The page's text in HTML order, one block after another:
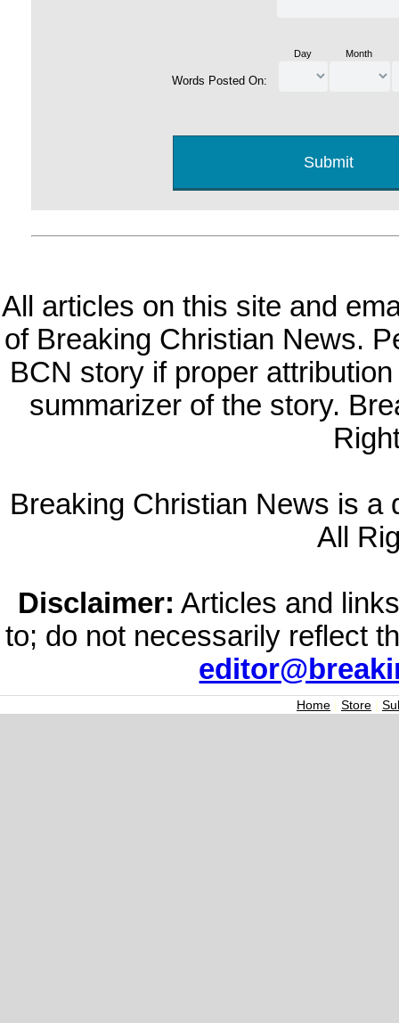
Words Posted On:
Day Month
All articles on this site and
of Breaking Christian News.
BCN story if proper
summarizer of the story.
Breaking Christian News is a
All
Disclaimer: Articles and
to; do not necessarily reflect
Home | Store |